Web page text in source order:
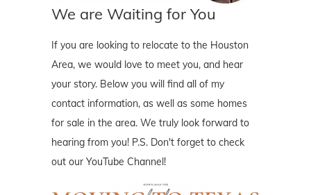
We are Waiting for You
If you are looking to relocate to the Houston
Area, we would love to meet you, and hear
your story. Below you will find all of my
contact information, as well as some homes
for sale in the area. We truly look forward to
hearing from you! P.S. Don't forget to check
out our YouTube Channel!